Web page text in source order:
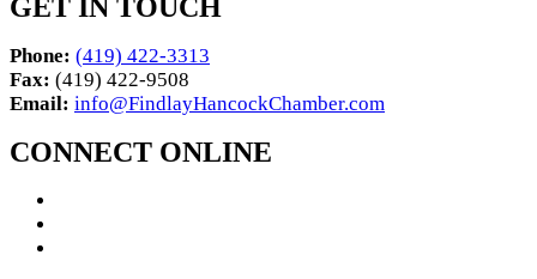
GET IN TOUCH
Phone: (419) 422-3313
Fax: (419) 422-9508
Email: info@FindlayHancockChamber.com
CONNECT ONLINE